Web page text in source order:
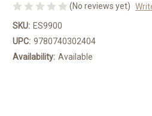
(No reviews yet)
SKU: ES9900
UPC: 9780740302404
Availability: Available